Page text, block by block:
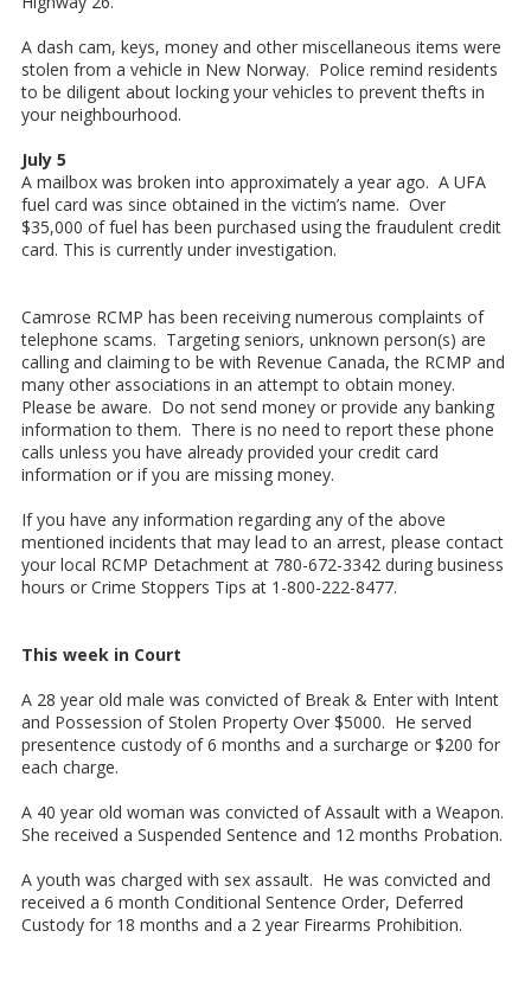
A dash cam, keys, money and other miscellaneous items were
stolen from a vehicle in New Norway. Police remind residents
to be diligent about locking your vehicles to prevent thefts in
your neighbourhood.
July 5
A mailbox was broken into approximately a year ago. A UFA
fuel card was since obtained in the victim’s name. Over
$35,000 of fuel has been purchased using the fraudulent credit
card. This is currently under investigation.
Camrose RCMP has been receiving numerous complaints of
telephone scams. Targeting seniors, unknown person(s) are
calling and claiming to be with Revenue Canada, the RCMP and
many other associations in an attempt to obtain money.
Please be aware. Do not send money or provide any banking
information to them. There is no need to report these phone
calls unless you have already provided your credit card
information or if you are missing money.
If you have any information regarding any of the above
mentioned incidents that may lead to an arrest, please contact
your local RCMP Detachment at 780-672-3342 during business
hours or Crime Stoppers Tips at 1-800-222-8477.
This week in Court
A 28 year old male was convicted of Break & Enter with Intent
and Possession of Stolen Property Over $5000. He served
presentence custody of 6 months and a surcharge or $200 for
each charge.
A 40 year old woman was convicted of Assault with a Weapon.
She received a Suspended Sentence and 12 months Probation.
A youth was charged with sex assault. He was convicted and
received a 6 month Conditional Sentence Order, Deferred
Custody for 18 months and a 2 year Firearms Prohibition.